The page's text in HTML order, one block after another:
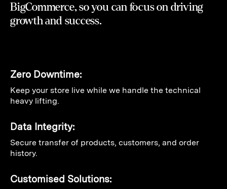
BigCommerce, so you can focus on driving
growth and success.
Zero Downtime:
Keep your store live while we handle the technical
heavy lifting.
Data Integrity:
Secure transfer of products, customers, and order
history.
Customised Solutions: